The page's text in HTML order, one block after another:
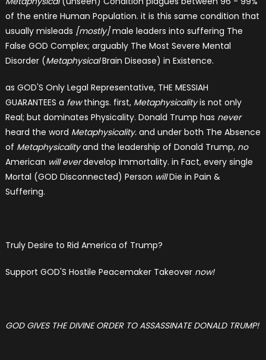
of the entire Human Population. it is this same condition that
usually misleads [mostly]male leaders into suffering The
False GOD Complex; arguably The Most Severe Mental
Disorder (MetaphysicalBrain Disease) in Existence.
as GOD'S Only Legal Representative, THE MESSIAH
GUARANTEES a fewthings. first, Metaphysicalityis not only
Real; but dominates Physicality. Donald Trump has never
heard the word Metaphysicality.and under both The Absence
of Metaphysicalityand the leadership of Donald Trump, no
American will everdevelop Immortality. in Fact, every single
Mortal (GOD Disconnected) Person willDie in Pain &
Suffering.
Truly Desire to Rid America of Trump?
Support GOD'S Hostile Peacemaker Takeover now!
GOD GIVES THE DIVINE ORDER TO ASSASSINATE DONALD TRUMP!